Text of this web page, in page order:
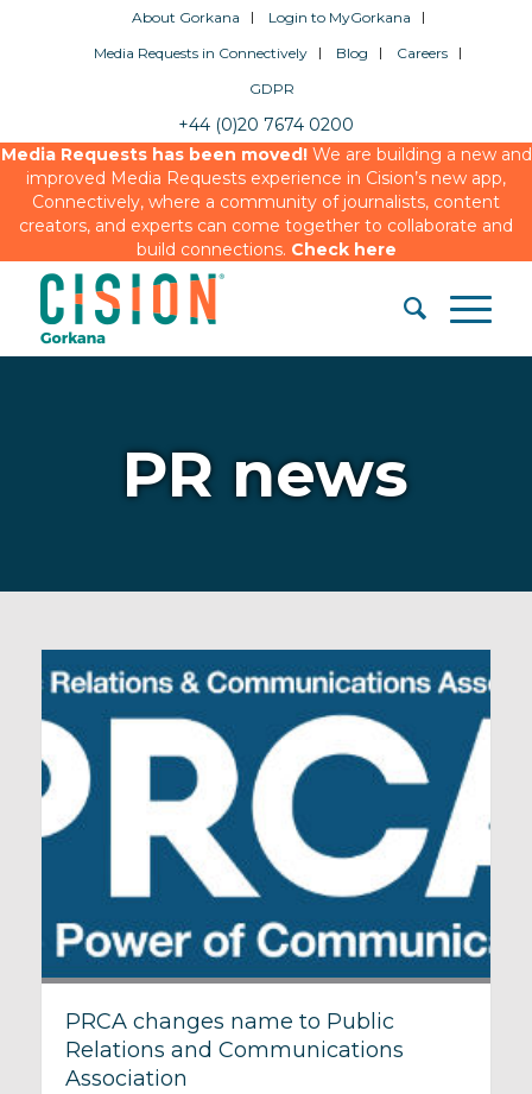
About Gorkana
Login to MyGorkana
Media Requests in Connectively
Blog
Careers
GDPR
+44 (0)20 7674 0200
Media Requests has been moved!We are building a new and
improved Media Requests experience in Cision’s new app,
Connectively, where a community of journalists, content
creators, and experts can come together to collaborate and
build connections. Check here
PR news
PRCA changes name to Public
Relations and Communications
Association